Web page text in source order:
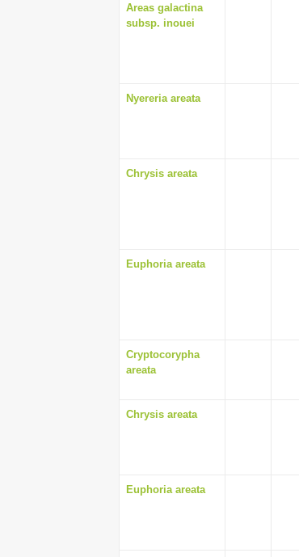
Areas galactina
subsp. inouei
Nyereria areata
Chrysis areata
Euphoria areata
Cryptocorypha
areata
Chrysis areata
Euphoria areata